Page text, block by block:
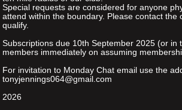
Special requests are considered for anyone
attend within the boundary. Please contact the
qualify.
Subscriptions due 10th September 2025 (or in
members immediately on assuming
For invitation to Monday Chat email use the
tonyjennings064@gmail.com
2026